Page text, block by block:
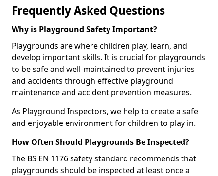
Frequently Asked Questions
Why is Playground Safety Important?
Playgrounds are where children play, learn, and
develop important skills. It is crucial for playgrounds
to be safe and well-maintained to prevent injuries
and accidents through effective playground
maintenance and accident prevention measures.
As Playground Inspectors, we help to create a safe
and enjoyable environment for children to play in.
How Often Should Playgrounds Be Inspected?
The BS EN 1176 safety standard recommends that
playgrounds should be inspected at least once a